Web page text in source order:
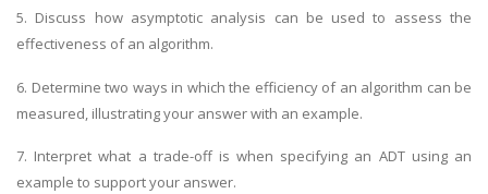
5. Discuss how asymptotic analysis can be used to assess the
effectiveness of an algorithm.
6. Determine two ways in which the efficiency of an algorithm can be
measured, illustrating your answer with an example.
7. Interpret what a trade-off is when specifying an ADT using an
example to support your answer.